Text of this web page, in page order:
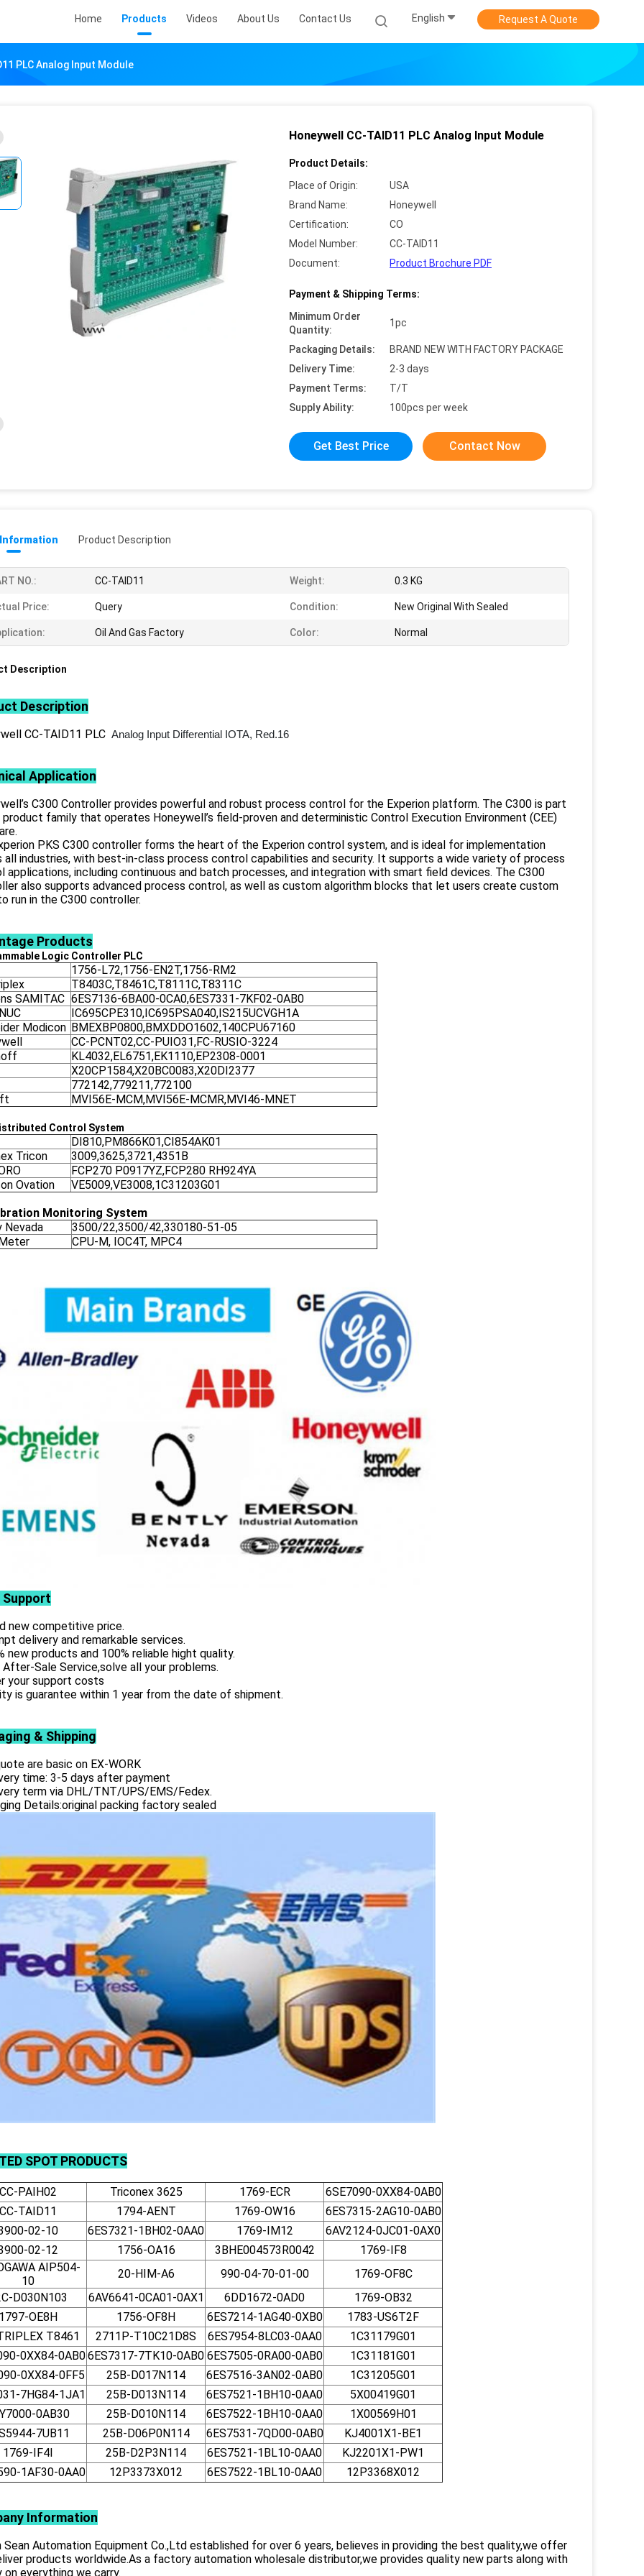
Home Products Videos About Us Contact Us English Request A Quote
PLC Analog Input Module
Honeywell CC-TAID11 PLC Analog Input Module
Product Details:
Place of Origin:
USA
Brand Name:
Honeywell
Certification:
CO
Model Number:
CC-TAID11
Document:
Product Brochure PDF
Payment & Shipping Terms:
Minimum Order
Quantity:
1pc
Packaging Details:
BRAND NEW WITH FACTORY PACKAGE
Delivery Time:
2-3 days
Payment Terms:
T/T
Supply Ability:
100pcs per week
Get Best Price Contact Now
Product Description
NO.: CC-TAID11 Weight: 0.3 KG
Price: Query Condition: New Original With Sealed
Oil And Gas Factory Color: Normal
Description
Description
CC-TAID11 PLC Analog Input Differential IOTA, Red.16
Application
C300 Controller provides powerful and robust process control for the Experion platform. The C300 is part
family that operates Honeywell’s field-proven and deterministic Control Execution Environment (CEE)
PKS C300 controller forms the heart of the Experion control system, and is ideal for implementation
all industries, with best-in-class process control capabilities and security. It supports a wide variety of process
applications, including continuous and batch processes, and integration with smart field devices. The C300
also supports advanced process control, as well as custom algorithm blocks that let users create custom
run in the C300 controller.
Products
Logic Controller PLC
1756-L72,1756-EN2T,1756-RM2
T8403C,T8461C,T8111C,T8311C
SAMITAC 6ES7136-6BA00-0CA0,6ES7331-7KF02-0AB0
IC695CPE310,IC695PSA040,IS215UCVGH1A
Modicon BMEXBP0800,BMXDDO1602,140CPU67160
CC-PCNT02,CC-PUIO31,FC-RUSIO-3224
KL4032,EL6751,EK1110,EP2308-0001
X20CP1584,X20BC0083,X20DI2377
772142,779211,772100
MVI56E-MCM,MVI56E-MCMR,MVI46-MNET
Control System
DI810,PM866K01,CI854AK01
Tricon
3009,3625,3721,4351B
FCP270 P0917YZ,FCP280 RH924YA
Ovation
VE5009,VE3008,1C31203G01
Monitoring System
Nevada
3500/22,3500/42,330180-51-05
CPU-M, IOC4T, MPC4
new competitive price.
delivery and remarkable services.
new products and 100% reliable hight quality.
After-Sale Service,solve all your problems.
your support costs
is guarantee within 1 year from the date of shipment.
& Shipping
are basic on EX-WORK
time: 3-5 days after payment
term via DHL/TNT/UPS/EMS/Fedex.
Details:original packing factory sealed
SPOT PRODUCTS
PAIH02 Triconex 3625 1769-ECR
6SE7090-0XX84-0AB0
TAID11
1794-AENT 1769-OW16
6ES7315-2AG10-0AB0
02-10
6ES7321-1BH02-0AA0 1769-IM12
6AV2124-0JC01-0AX0
02-12
1756-OA16 3BHE004573R0042
1769-IF8
AIP504-
10
20-HIM-A6 990-04-70-01-00
1769-OF8C
D030N103
6AV6641-0CA01-0AX1 6DD1672-0AD0
1769-OB32
OE8H
1756-OF8H 6ES7214-1AG40-0XB0
1783-US6T2F
T8461
2711P-T10C21D8S 6ES7954-8LC03-0AA0
1C31179G01
0XX84-0AB06ES7317-7TK10-0AB0 6ES7505-0RA00-0AB0
1C31181G01
0XX84-0FF5
25B-D017N114 6ES7516-3AN02-0AB0
1C31205G01
7HG84-1JA1
25B-D013N114 6ES7521-1BH10-0AA0
5X00419G01
0AB30
25B-D010N114 6ES7522-1BH10-0AA0
1X00569H01
7UB11
25B-D06P0N114 6ES7531-7QD00-0AB0
KJ4001X1-BE1
1769-IF4I
25B-D2P3N114 6ES7521-1BL10-0AA0
KJ2201X1-PW1
1AF30-0AA0
12P3373X012 6ES7522-1BL10-0AA0 12P3368X012
Information
Sean Automation Equipment Co.,Ltd established for over 6 years, believes in providing the best quality,we offer
products worldwide.As a factory automation wholesale distributor,we provides quality new parts along with
on everything we carry.